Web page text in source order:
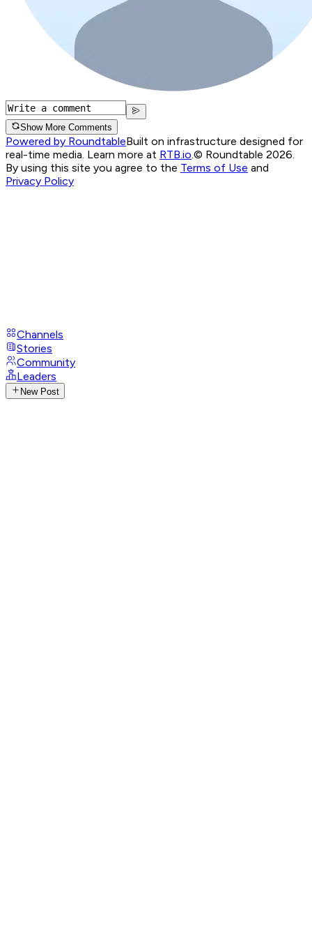
Show More Comments
Powered by RoundtableBuilt on infrastructure designed for
real-time media. Learn more at RTB.io.© Roundtable 2026.
By using this site you agree to the Terms of Use and
Privacy Policy
Channels
Stories
Community
Leaders
New Post